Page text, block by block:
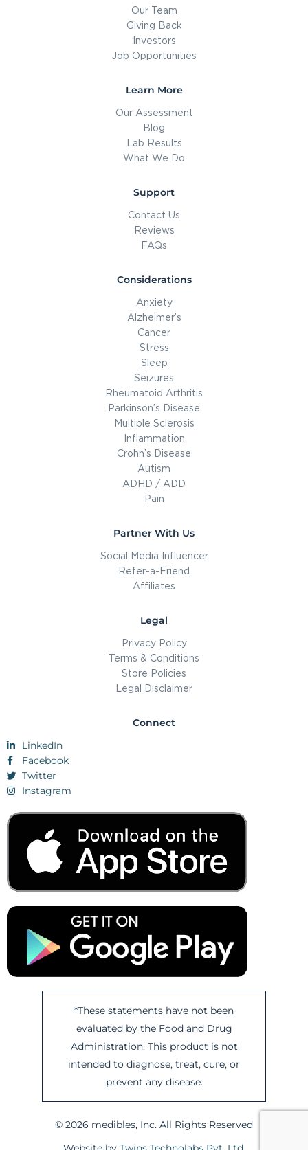
Our Team
Giving Back
Investors
Job Opportunities
Learn More
Our Assessment
Blog
Lab Results
What We Do
Support
Contact Us
Reviews
FAQs
Considerations
Anxiety
Alzheimer’s
Cancer
Stress
Sleep
Seizures
Rheumatoid Arthritis
Parkinson’s Disease
Multiple Sclerosis
Inflammation
Crohn’s Disease
Autism
ADHD / ADD
Pain
Partner With Us
Social Media Influencer
Refer-a-Friend
Affiliates
Legal
Privacy Policy
Terms & Conditions
Store Policies
Legal Disclaimer
Connect
LinkedIn
Facebook
Twitter
Instagram
*These statements have not been
evaluated by the Food and Drug
Administration. This product is not
intended to diagnose, treat, cure, or
prevent any disease.
© 2026 medibles, Inc. All Rights Reserved